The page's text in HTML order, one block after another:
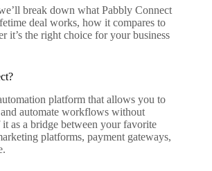
break down what Pabbly Connect
deal works, how it compares to
it’s the right choice for your business
platform that allows you to
automate workflows without
as a bridge between your favorite
platforms, payment gateways,